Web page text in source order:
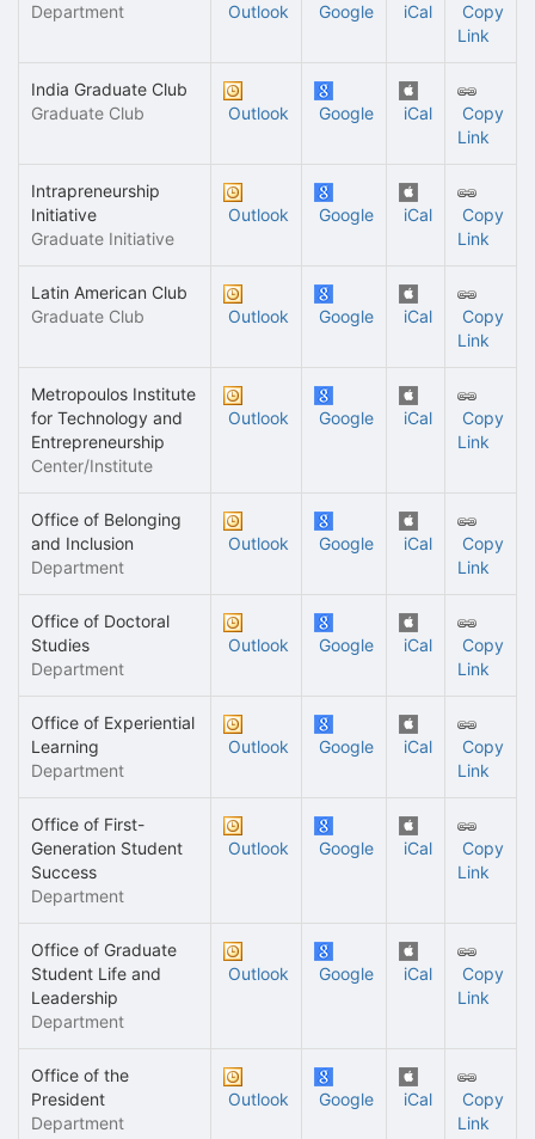
Department
Outlook Google iCal
Copy
Link
India Graduate Club
Graduate Club
Outlook Google iCal
Copy
Link
Intrapreneurship
Initiative
Graduate Initiative
Outlook Google iCal
Copy
Link
Latin American Club
Graduate Club
Outlook Google iCal
Copy
Link
Metropoulos Institute
for Technology and
Entrepreneurship
Center/Institute
Outlook Google iCal
Copy
Link
Office of Belonging
and Inclusion
Department
Outlook Google iCal
Copy
Link
Office of Doctoral
Studies
Department
Outlook Google iCal
Copy
Link
Office of Experiential
Learning
Department
Outlook Google iCal
Copy
Link
Office of First-
Generation Student
Success
Department
Outlook Google iCal
Copy
Link
Office of Graduate
Student Life and
Leadership
Department
Outlook Google iCal
Copy
Link
Office of the
President
Department
Outlook Google iCal
Copy
Link